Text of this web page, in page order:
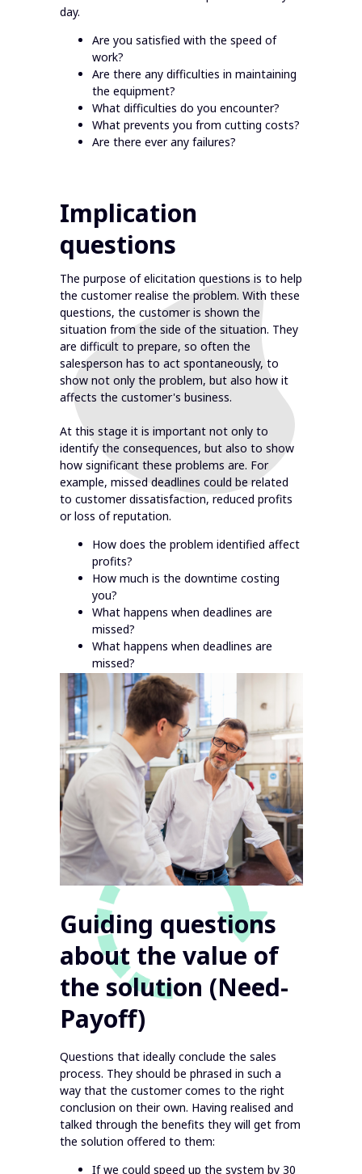
day.
Are you satisfied with the speed of
work?
Are there any difficulties in maintaining
the equipment?
What difficulties do you encounter?
What prevents you from cutting costs?
Are there ever any failures?
The purpose of elicitation questions is to help
the customer realise the problem. With these
questions, the customer is shown the
situation from the side of the situation. They
are difficult to prepare, so often the
salesperson has to act spontaneously, to
show not only the problem, but also how it
affects the customer's business.
At this stage it is important not only to
identify the consequences, but also to show
how significant these problems are. For
example, missed deadlines could be related
to customer dissatisfaction, reduced profits
or loss of reputation.
How does the problem identified affect
profits?
How much is the downtime costing
you?
What happens when deadlines are
missed?
What happens when deadlines are
missed?
Implication
questions
Guiding questions
about the value of
the solution (Need-
Payoff)
Questions that ideally conclude the sales
process. They should be phrased in such a
way that the customer comes to the right
conclusion on their own. Having realised and
talked through the benefits they will get from
the solution offered to them:
If we could speed up the system by 30